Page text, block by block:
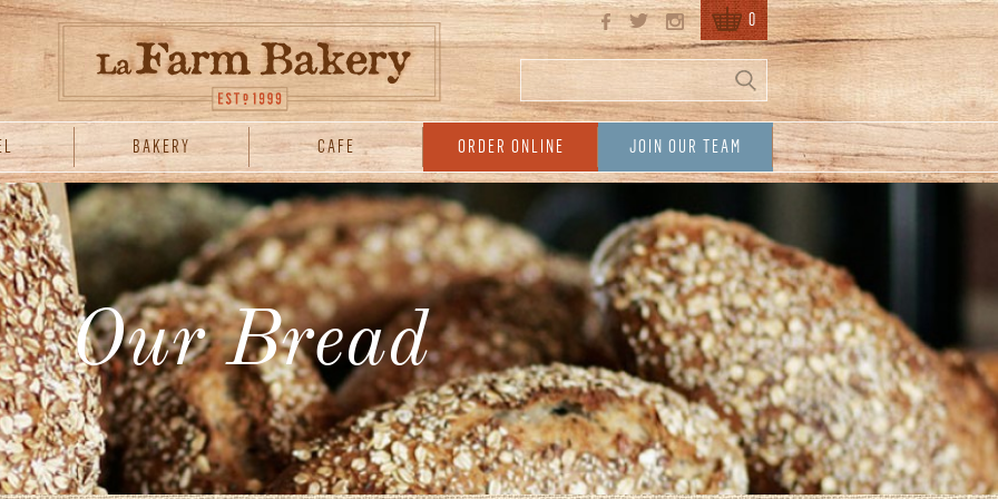
Search form
0
BAKERY CAFE ORDER ONLINE JOIN OUR TEAM
Our Bread